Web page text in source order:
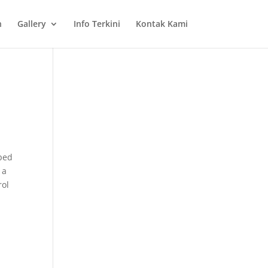
Gallery Info Terkini Kontak Kami